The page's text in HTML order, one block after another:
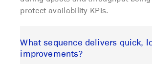
protect availability KPIs.
What sequence delivers quick,
improvements?